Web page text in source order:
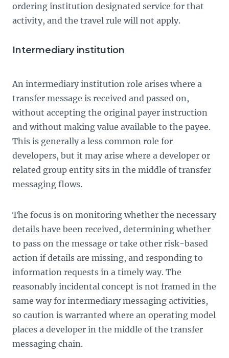
ordering institution designated service for that
activity, and the travel rule will not apply.
Intermediary institution
An intermediary institution role arises where a
transfer message is received and passed on,
without accepting the original payer instruction
and without making value available to the payee.
This is generally a less common role for
developers, but it may arise where a developer or
related group entity sits in the middle of transfer
messaging flows.
The focus is on monitoring whether the necessary
details have been received, determining whether
to pass on the message or take other risk-based
action if details are missing, and responding to
information requests in a timely way. The
reasonably incidental concept is not framed in the
same way for intermediary messaging activities,
so caution is warranted where an operating model
places a developer in the middle of the transfer
messaging chain.